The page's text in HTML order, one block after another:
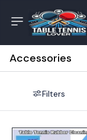
Accessories
Filters